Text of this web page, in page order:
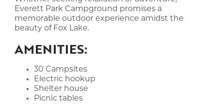
Everett Park Campground promises a
memorable outdoor experience amidst the
beauty of Fox Lake.
AMENITIES:
30 Campsites
Electric hookup
Shelter house
Picnic tables